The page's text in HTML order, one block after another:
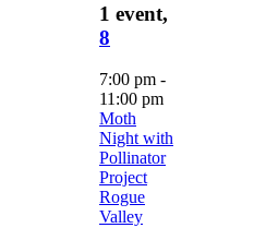
1 event,
8
7:00 pm -
11:00 pm
Moth
Night with
Pollinator
Project
Rogue
Valley